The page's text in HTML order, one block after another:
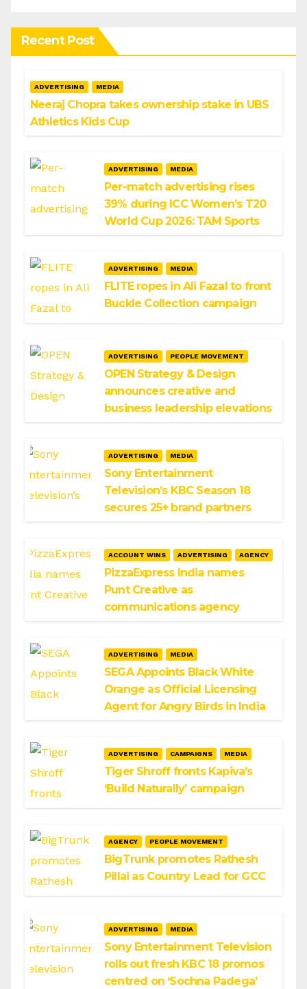
Recent Post
ADVERTISING MEDIA
Neeraj Chopra takes ownership stake in UBS
Athletics Kids Cup
ADVERTISING MEDIA
Per-match advertising rises
39% during ICC Women’s T20
World Cup 2026: TAM Sports
ADVERTISING MEDIA
FLITE ropes in Ali Fazal to front
Buckle Collection campaign
ADVERTISING PEOPLE MOVEMENT
OPEN Strategy & Design
announces creative and
business leadership elevations
ADVERTISING MEDIA
Sony Entertainment
Television’s KBC Season 18
secures 25+ brand partners
ACCOUNT WINS ADVERTISING AGENCY
PizzaExpress India names
Punt Creative as
communications agency
ADVERTISING MEDIA
SEGA Appoints Black White
Orange as Official Licensing
Agent for Angry Birds in India
ADVERTISING CAMPAIGNS MEDIA
Tiger Shroff fronts Kapiva’s
‘Build Naturally’ campaign
AGENCY PEOPLE MOVEMENT
BigTrunk promotes Rathesh
Pillai as Country Lead for GCC
ADVERTISING MEDIA
Sony Entertainment Television
rolls out fresh KBC 18 promos
centred on ‘Sochna Padega’